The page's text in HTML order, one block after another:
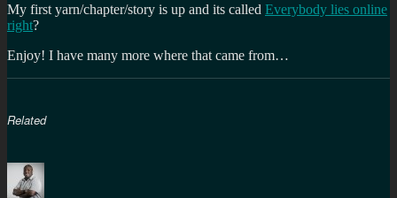
My first yarn/chapter/story is up and its called Everybody lies online
right?
Enjoy! I have many more where that came from…
Related